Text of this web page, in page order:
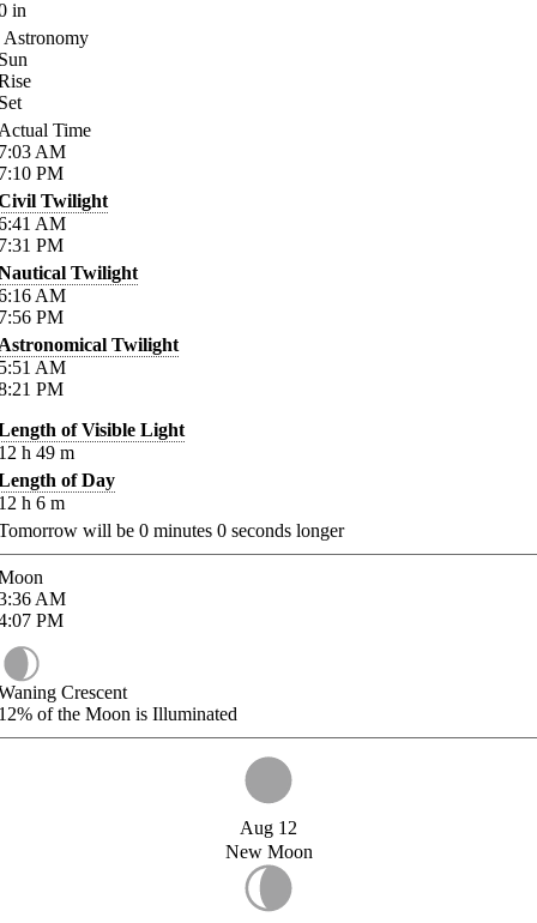
in
Astronomy
Time
AM
PM
Twilight
AM
PM
Twilight
AM
PM
Twilight
AM
PM
of Visible Light
h 49 m
of Day
h 6 m
will be 0 minutes 0 seconds longer
AM
PM
Crescent
of the Moon is Illuminated
Aug 12
New Moon